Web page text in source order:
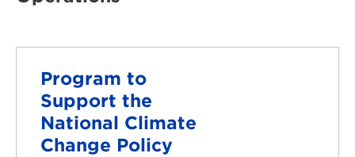
Program to
Support the
National Climate
Change Policy